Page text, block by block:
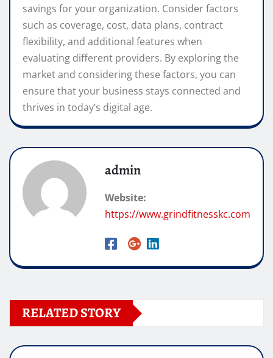
savings for your organization. Consider factors
such as coverage, cost, data plans, contract
flexibility, and additional features when
evaluating different providers. By exploring the
market and considering these factors, you can
ensure that your business stays connected and
thrives in today’s digital age.
admin
Website:
https://www.grindfitnesskc.com
RELATED STORY